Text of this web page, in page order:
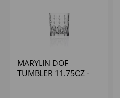
MARYLIN DOF
TUMBLER 11.75OZ -